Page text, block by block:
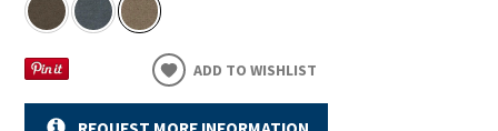
ADD TO WISHLIST